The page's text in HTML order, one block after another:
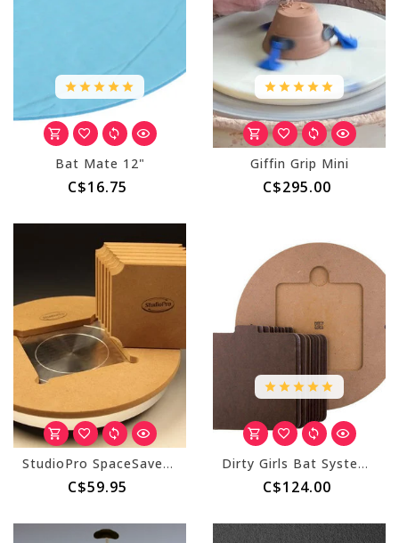
Bat Mate 12"
C$16.75
Giffin Grip Mini
C$295.00
StudioPro SpaceSaver - Adapter Bat
C$59.95
Dirty Girls Bat System - Square (Master & 10 Inserts)
C$124.00